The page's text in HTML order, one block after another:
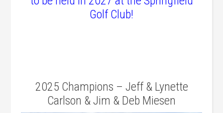
Golf Club!
2025 Champions – Jeff & Lynette
Carlson & Jim & Deb Miesen